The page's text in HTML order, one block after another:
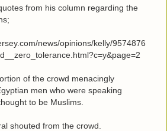
from his column regarding the
news/opinions/kelly/9574876
of the crowd menacingly
men who were speaking
to be Muslims.
shouted from the crowd.